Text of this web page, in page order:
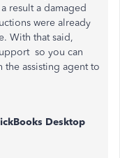
result a damaged
were already
. With that said,
so you can
the assisting agent to
Desktop